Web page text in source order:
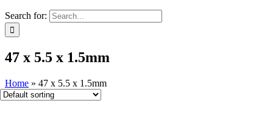
Search for:
47 x 5.5 x 1​.5mm
Home » 47 x 5.5 x 1​.5mm